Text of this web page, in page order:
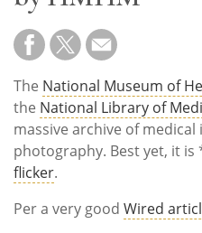
Subscribe
Calendar
Contact
Us
The National Museum of
the National Library of
massive archive of
photography. Best yet, it
flicker.
Per a very good Wired